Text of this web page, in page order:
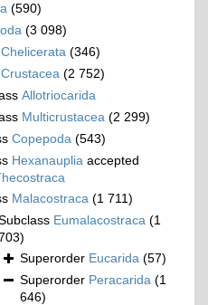
(590)
(3 098)
Chelicerata (346)
Crustacea (2 752)
Allotriocarida
Multicrustacea (2 299)
Copepoda (543)
Hexanauplia accepted
Malacostraca (1 711)
Eumalacostraca (1
Superorder Eucarida (57)
Superorder Peracarida (1
646)